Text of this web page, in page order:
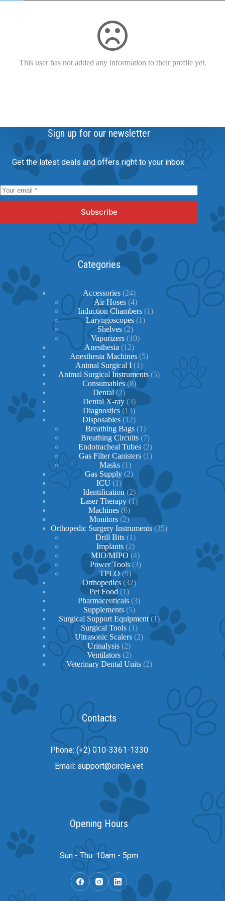
This user has not added any information to their profile yet.
Sign up for our newsletter
Get the latest deals and offers right to your inbox.
Subscribe
Categories
Accessories 2424
products
Air Hoses 44
products
Induction Chambers 11
Laryngoscopes 11
Shelves 22
products
Vaporizers 1010
Anesthesia 1212
products
Anesthesia Machines 55
Animal Surgical I 11
product
Animal Surgical Instruments 55
products
Consumables 88
products
Dental 22
products
Dental X-ray 33
products
Diagnostics 1313
products
Disposables 1212
products
Breathing Bags 11
product
Breathing Circuits 77
products
Endotracheal Tubes 22
products
Gas Filter Canisters 11
product
Masks 11
product
Gas Supply 22
products
ICU 11
product
Identification 22
products
Laser Therapy 11
product
Machines 66
products
Monitors 22
products
Orthopedic Surgery Instruments 3535
Drill Bits 11
product
Implants 22
products
MIO/MIPO 44
products
Power Tools 33
TPLO 99
products
Orthopedics 3232
Pet Food 11
product
Pharmaceuticals 33
products
Supplements 55
products
Surgical Support Equipment 11
product
Surgical Tools 11
product
Ultrasonic Scalers 22
products
Urinalysis 22
products
Ventilators 22
products
Veterinary Dental Units 22
Contacts
Phone: (+2) 010-3361-1330
Email: support@circle.vet
Opening Hours
Sun - Thu: 10am - 5pm